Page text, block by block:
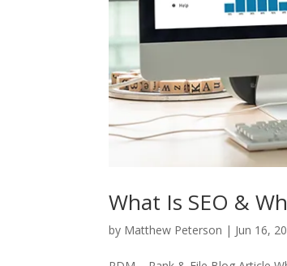
What Is SEO &
by Matthew Peterson | Jun 16,